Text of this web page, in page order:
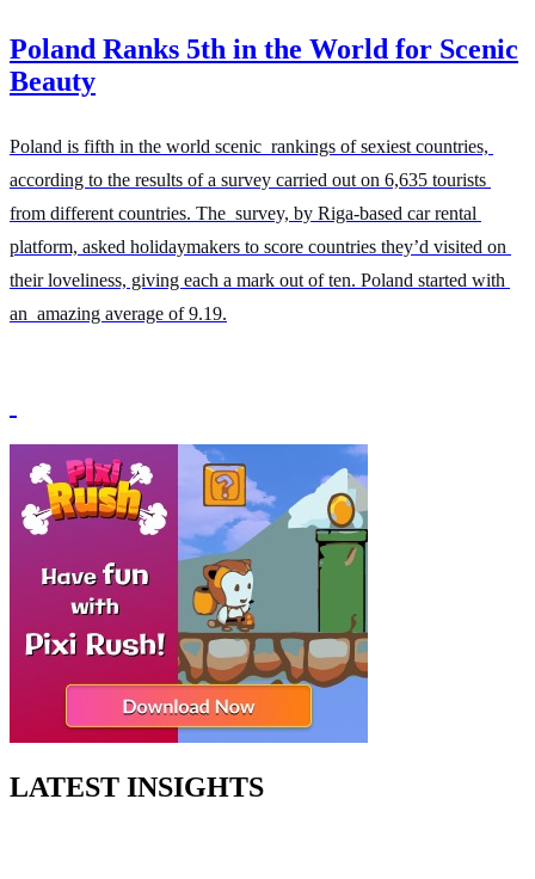
Poland Ranks 5th in the World for Scenic
Beauty
Poland is fifth in the world scenic rankings of sexiest countries,
according to the results of a survey carried out on 6,635 tourists
from different countries. The survey, by Riga-based car rental
platform, asked holidaymakers to score countries they’d visited on
their loveliness, giving each a mark out of ten. Poland started with
an amazing average of 9.19.
LATEST INSIGHTS